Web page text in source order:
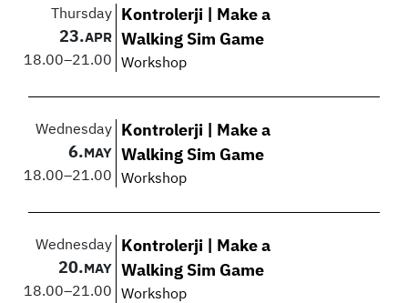
Thursday
23.APR
18.00–21.00
Kontrolerji | Make a
Walking Sim Game
Workshop
Wednesday
6.MAY
18.00–21.00
Kontrolerji | Make a
Walking Sim Game
Workshop
Wednesday
20.MAY
18.00–21.00
Kontrolerji | Make a
Walking Sim Game
Workshop